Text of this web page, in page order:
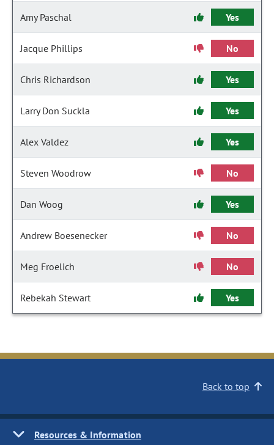
Amy Paschal Yes
Jacque Phillips No
Chris Richardson Yes
Larry Don Suckla Yes
Alex Valdez Yes
Steven Woodrow No
Dan Woog Yes
Andrew Boesenecker No
Meg Froelich No
Rebekah Stewart Yes
Back to top
Resources & Information